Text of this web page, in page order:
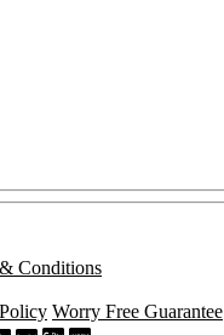
Conditions
Worry Free Guarantee